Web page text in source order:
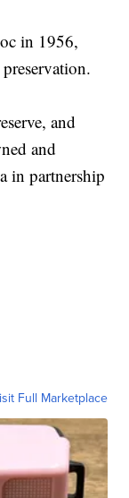
in 1956,
and
and
in partnership
Full Marketplace